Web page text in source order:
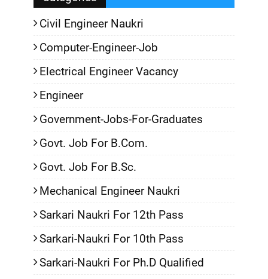
Civil Engineer Naukri
Computer-Engineer-Job
Electrical Engineer Vacancy
Engineer
Government-Jobs-For-Graduates
Govt. Job For B.Com.
Govt. Job For B.Sc.
Mechanical Engineer Naukri
Sarkari Naukri For 12th Pass
Sarkari-Naukri For 10th Pass
Sarkari-Naukri For Ph.D Qualified